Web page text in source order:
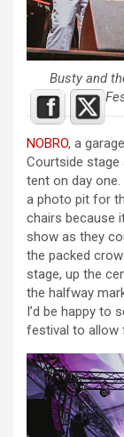
Busty and
NOBRO, a
Courtside stage
tent on day one.
a photo pit for
chairs because
show as they
the packed
stage, up the
the halfway
I’d be happy to
festival to allow